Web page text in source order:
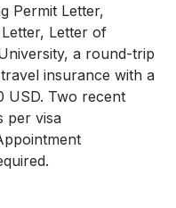
Permit Letter,
Letter of
a round-trip
insurance with a
USD. Two recent
per visa